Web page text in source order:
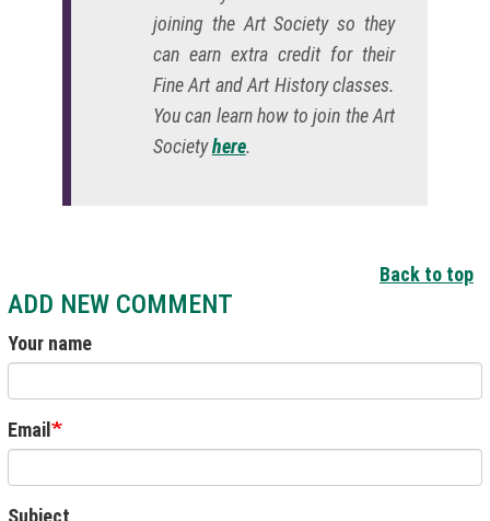
joining the Art Society so they
can earn extra credit for their
Fine Art and Art History classes.
You can learn how to join the Art
Societyhere.
Back to top
ADD NEW COMMENT
Your name
Email
Subject